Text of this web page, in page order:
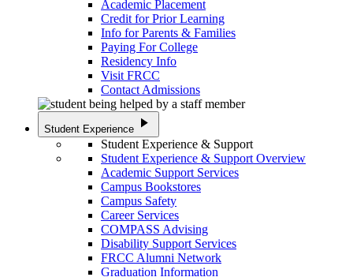
Academic Placement
Credit for Prior Learning
Info for Parents & Families
Paying For College
Residency Info
Visit FRCC
Contact Admissions
Student Experience play_arrow
Student Experience & Support
Student Experience & Support Overview
Academic Support Services
Campus Bookstores
Campus Safety
Career Services
COMPASS Advising
Disability Support Services
FRCC Alumni Network
Graduation Information